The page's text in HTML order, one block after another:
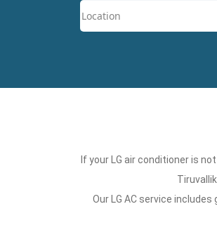
If your LG air conditioner is
Our LG AC service